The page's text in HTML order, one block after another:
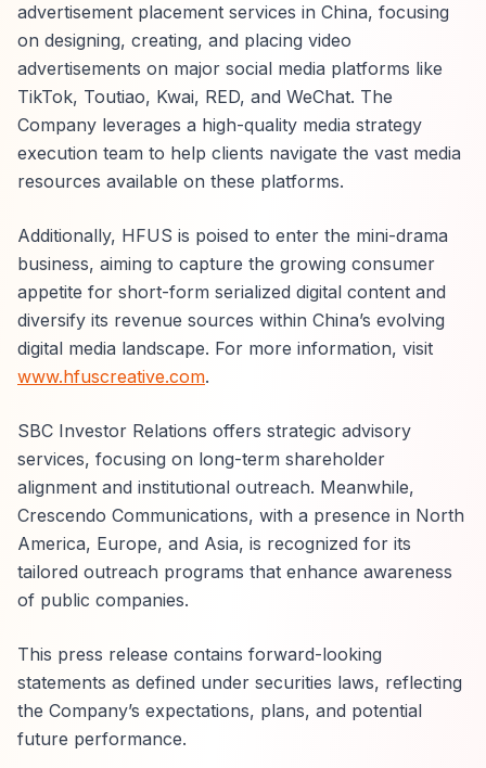
advertisement placement services in China, focusing
on designing, creating, and placing video
advertisements on major social media platforms like
TikTok, Toutiao, Kwai, RED, and WeChat. The
Company leverages a high-quality media strategy
execution team to help clients navigate the vast media
resources available on these platforms.
Additionally, HFUS is poised to enter the mini-drama
business, aiming to capture the growing consumer
appetite for short-form serialized digital content and
diversify its revenue sources within China’s evolving
digital media landscape. For more information, visit
www.hfuscreative.com.
SBC Investor Relations offers strategic advisory
services, focusing on long-term shareholder
alignment and institutional outreach. Meanwhile,
Crescendo Communications, with a presence in North
America, Europe, and Asia, is recognized for its
tailored outreach programs that enhance awareness
of public companies.
This press release contains forward-looking
statements as defined under securities laws, reflecting
the Company’s expectations, plans, and potential
future performance.